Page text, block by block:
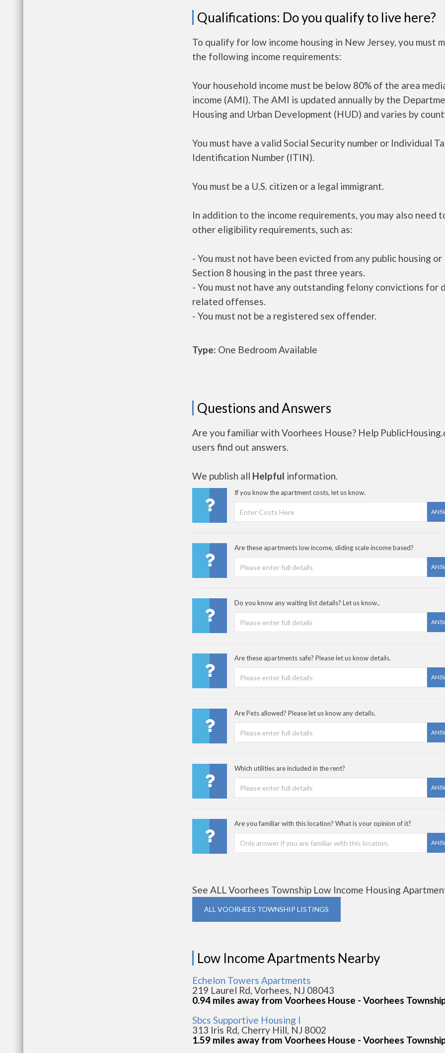
Qualifications: Do you qualify to live here?
To qualify for low income housing in New Jersey, you must
the following income requirements:
Your household income must be below 80% of the area
income (AMI). The AMI is updated annually by the
Housing and Urban Development (HUD) and varies by
You must have a valid Social Security number or Individual
Identification Number (ITIN).
You must be a U.S. citizen or a legal immigrant.
In addition to the income requirements, you may also need
other eligibility requirements, such as:
- You must not have been evicted from any public housing or
Section 8 housing in the past three years.
- You must not have any outstanding felony convictions for
related offenses.
- You must not be a registered sex offender.
Type: One Bedroom Available
Questions and Answers
Are you familiar with Voorhees House? Help
users find out answers.
We publish all Helpful information.
If you know the apartment costs, let us know.
Are these apartments low income, sliding scale income based?
Do you know any waiting list details? Let us know..
Are these apartments safe? Please let us know details.
Are Pets allowed? Please let us know any details.
Which utilities are included in the rent?
Are you familiar with this location? What is your opinion of it?
See ALL Voorhees Township Low Income Housing
ALL VOORHEES TOWNSHIP LISTINGS
Low Income Apartments Nearby
Echelon Towers Apartments
219 Laurel Rd, Vorhees, NJ 08043
0.94 miles away from Voorhees House - Voorhees
Sbcs Supportive Housing I
313 Iris Rd, Cherry Hill, NJ 8002
1.59 miles away from Voorhees House - Voorhees